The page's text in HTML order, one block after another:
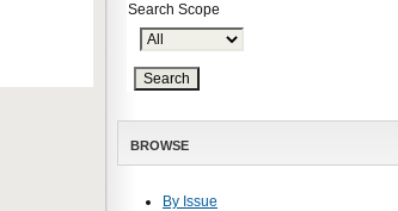
Search Scope
BROWSE
By Issue